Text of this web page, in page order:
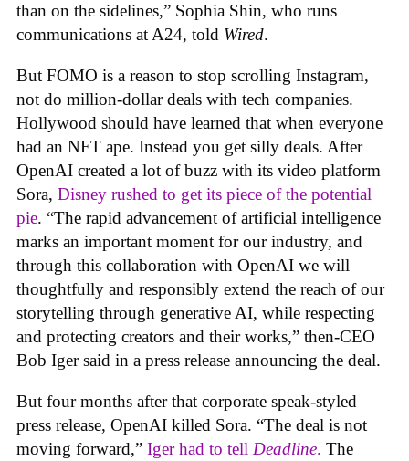
than on the sidelines,” Sophia Shin, who runs
communications at A24, told Wired.
But FOMO is a reason to stop scrolling Instagram,
not do million-dollar deals with tech companies.
Hollywood should have learned that when everyone
had an NFT ape. Instead you get silly deals. After
OpenAI created a lot of buzz with its video platform
Sora, Disney rushed to get its piece of the potential
pie. “The rapid advancement of artificial intelligence
marks an important moment for our industry, and
through this collaboration with OpenAI we will
thoughtfully and responsibly extend the reach of our
storytelling through generative AI, while respecting
and protecting creators and their works,” then-CEO
Bob Iger said in a press release announcing the deal.
But four months after that corporate speak-styled
press release, OpenAI killed Sora. “The deal is not
moving forward,” Iger had to tell Deadline. The